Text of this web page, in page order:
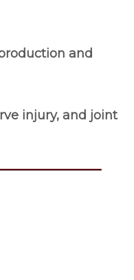
and
injury, and joint